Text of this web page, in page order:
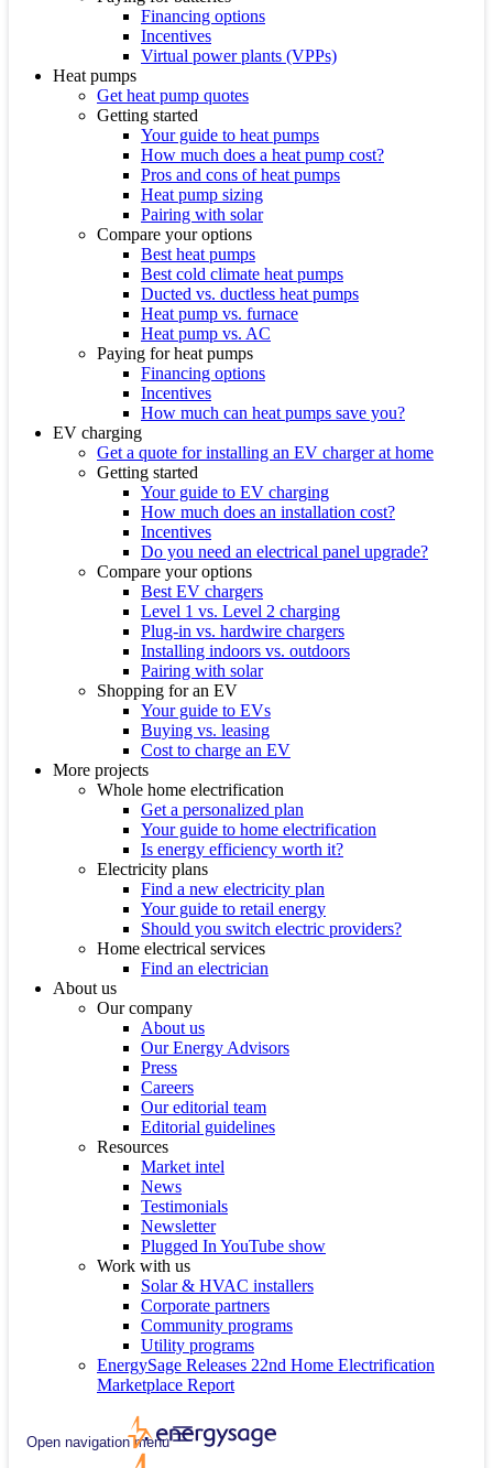
Financing options
Incentives
Virtual power plants (VPPs)
Heat pumps
Get heat pump quotes
Getting started
Your guide to heat pumps
How much does a heat pump cost?
Pros and cons of heat pumps
Heat pump sizing
Pairing with solar
Compare your options
Best heat pumps
Best cold climate heat pumps
Ducted vs. ductless heat pumps
Heat pump vs. furnace
Heat pump vs. AC
Paying for heat pumps
Financing options
Incentives
How much can heat pumps save you?
EV charging
Get a quote for installing an EV charger at home
Getting started
Your guide to EV charging
How much does an installation cost?
Incentives
Do you need an electrical panel upgrade?
Compare your options
Best EV chargers
Level 1 vs. Level 2 charging
Plug-in vs. hardwire chargers
Installing indoors vs. outdoors
Pairing with solar
Shopping for an EV
Your guide to EVs
Buying vs. leasing
Cost to charge an EV
More projects
Whole home electrification
Get a personalized plan
Your guide to home electrification
Is energy efficiency worth it?
Electricity plans
Find a new electricity plan
Your guide to retail energy
Should you switch electric providers?
Home electrical services
Find an electrician
About us
Our company
About us
Our Energy Advisors
Press
Careers
Our editorial team
Editorial guidelines
Resources
Market intel
News
Testimonials
Newsletter
Plugged In YouTube show
Work with us
Solar & HVAC installers
Corporate partners
Community programs
Utility programs
EnergySage Releases 22nd Home Electrification
Marketplace Report
Open navigation menu